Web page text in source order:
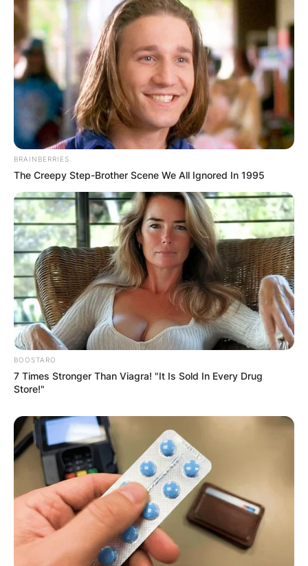
BRAINBERRIES
The Creepy Step-Brother Scene We All Ignored In 1995
BOOSTARO
7 Times Stronger Than Viagra! "It Is Sold In Every Drug
Store!"